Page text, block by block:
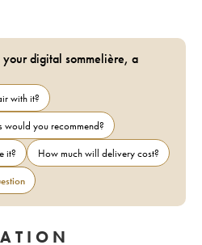
digital sommelière, a
with it?
would you recommend?
it?
How much will delivery cost?